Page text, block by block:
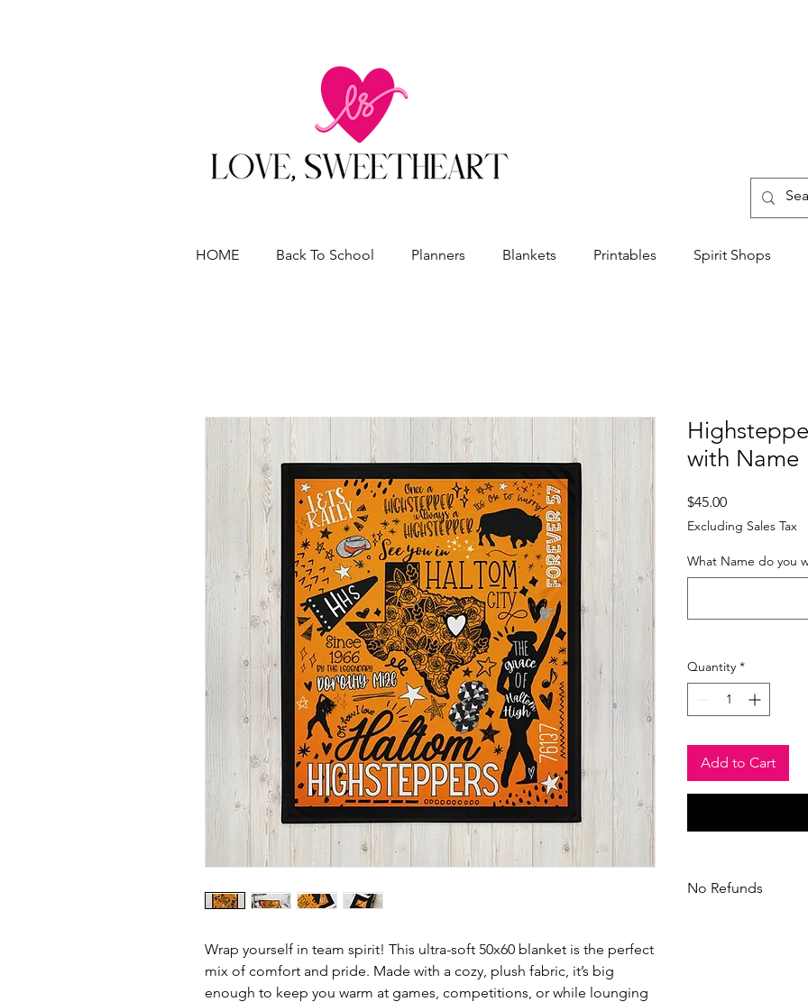
HOME Back To School Planners Blankets Printables Spirit Shops
Wrap yourself in team spirit! This ultra-soft 50x60 blanket is the perfect
mix of comfort and pride. Made with a cozy, plush fabric, it’s big
enough to keep you warm at games, competitions, or while lounging
with Name
$45.00Price
Excluding Sales Tax
What Name do you
Quantity *
Add to Cart
No Refunds